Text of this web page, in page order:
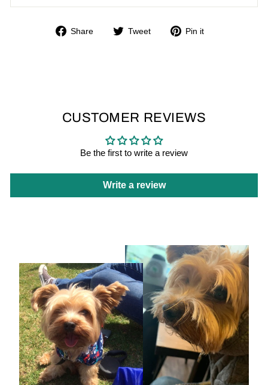
Share
Share Tweet
Tweet Pin it
CUSTOMER REVIEWS
Be the first to write a review
Write a review